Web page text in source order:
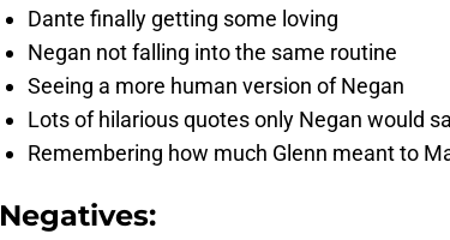
Dante finally getting some loving
Negan not falling into the same routine
Seeing a more human version of Negan
Lots of hilarious quotes only Negan would
Remembering how much Glenn meant to
Negatives: